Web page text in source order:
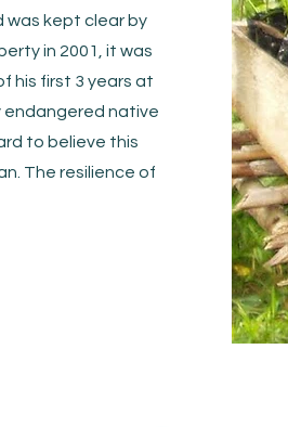
was kept clear by
in 2001, it was
his first 3 years at
endangered native
to believe this
The resilience of